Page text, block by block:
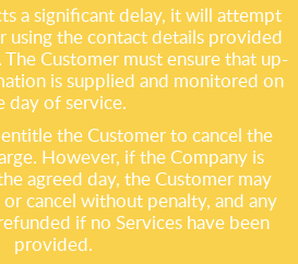
a significant delay, it will attempt
using the contact details provided
Customer must ensure that up-
is supplied and monitored on
day of service.
the Customer to cancel the
However, if the Company is
agreed day, the Customer may
cancel without penalty, and any
if no Services have been
provided.